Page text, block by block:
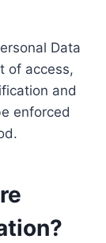
Data
of access,
and
enforced